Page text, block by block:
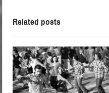
Related posts